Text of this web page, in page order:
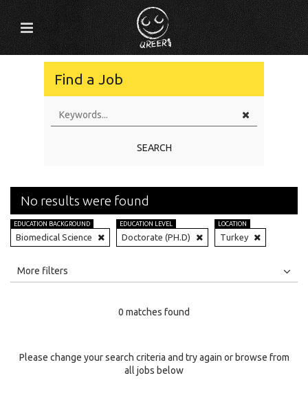
Find a Job
SEARCH
No results were found
EDUCATION BACKGROUND
Biomedical Science
EDUCATION LEVEL
Doctorate (PH.D)
LOCATION
Turkey
All
Specialty
More filters
0 matches found
Please change your search criteria and try again or browse from
all jobs below